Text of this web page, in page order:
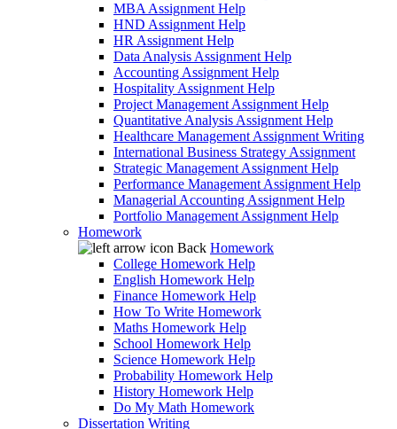
MBA Assignment Help
HND Assignment Help
HR Assignment Help
Data Analysis Assignment Help
Accounting Assignment Help
Hospitality Assignment Help
Project Management Assignment Help
Quantitative Analysis Assignment Help
Healthcare Management Assignment Writing
International Business Strategy Assignment
Strategic Management Assignment Help
Performance Management Assignment Help
Managerial Accounting Assignment Help
Portfolio Management Assignment Help
Homework
Back Homework
College Homework Help
English Homework Help
Finance Homework Help
How To Write Homework
Maths Homework Help
School Homework Help
Science Homework Help
Probability Homework Help
History Homework Help
Do My Math Homework
Dissertation Writing